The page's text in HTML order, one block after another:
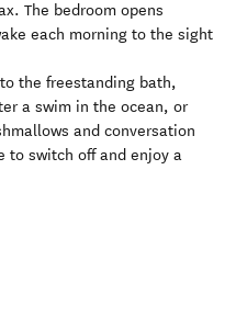
The bedroom opens
each morning to the sight
the freestanding bath,
a swim in the ocean, or
and conversation
to switch off and enjoy a